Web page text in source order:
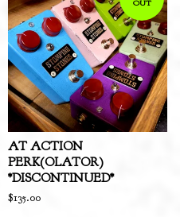
OUT
AT ACTION
PERK(OLATOR)
*DISCONTINUED*
$135.00